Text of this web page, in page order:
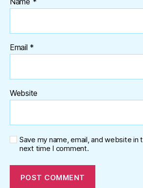
Email *
Website
Save my name, email, and website in
next time I comment.